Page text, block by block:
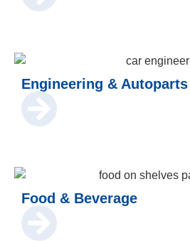
Engineering & Autoparts
Food & Beverage